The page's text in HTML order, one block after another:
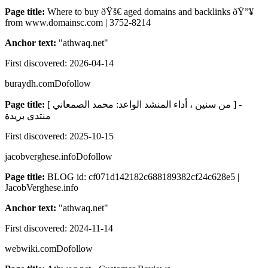
Page title: Where to buy ðŸš€ aged domains and backlinks ðŸ”¥
from www.domainsc.com | 3752-8214
Anchor text: "athwaq.net"
First discovered: 2026-04-14
buraydh.comDofollow
Page title: [ من سنين ، أداء المنشد الواعد: محمد الصمعاني ] -
منتدى بريدة
First discovered: 2025-10-15
jacobverghese.infoDofollow
Page title: BLOG id: cf071d142182c688189382cf24c628e5 |
JacobVerghese.info
Anchor text: "athwaq.net"
First discovered: 2024-11-14
webwiki.comDofollow